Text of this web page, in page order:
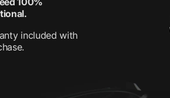
included with